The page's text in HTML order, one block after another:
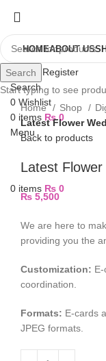
HOMEABOUT US
Login / Register
Search
0 Wishlist
0 items ₨0
Menu
0 items ₨ 0
Home Shop
Latest Flower
Back to products
Latest
₨ 5,500
We are here to
providing you the
Customization:
coordination.
Formats: E-cards
JPEG formats.
Search
Start typing to see